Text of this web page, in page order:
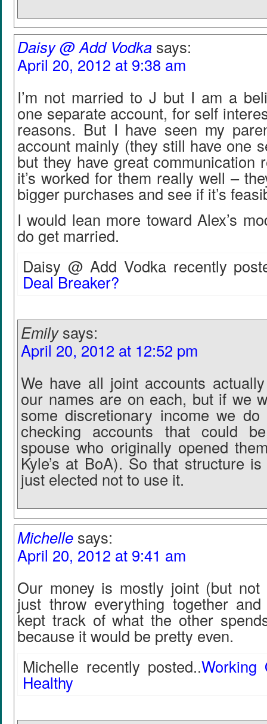
Daisy @ Add Vodka says:
April 20, 2012 at 9:38 am
I’m not married to J but I am a
one separate account, for self
reasons. But I have seen my
account mainly (they still have one
but they have great communication
it’s worked for them really well –
bigger purchases and see if it’s
I would lean more toward Alex’s
do get married.
Daisy @ Add Vodka recently
Deal Breaker?
Emily says:
April 20, 2012 at 12:52 pm
We have all joint accounts
our names are on each, but if we
some discretionary income we
checking accounts that could
spouse who originally opened
Kyle’s at BoA). So that structure is
just elected not to use it.
Michelle says:
April 20, 2012 at 9:41 am
Our money is mostly joint (but not
just throw everything together
kept track of what the other
because it would be pretty even.
Michelle recently posted..Working
Healthy